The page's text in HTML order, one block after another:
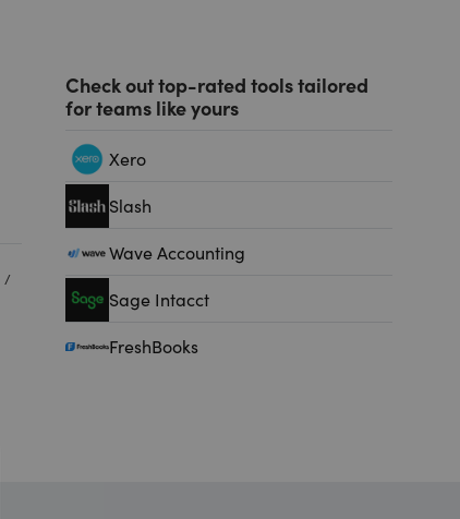
Check out top-rated tools tailored
for teams like yours
Xero
Slash
Wave Accounting
Sage Intacct
FreshBooks